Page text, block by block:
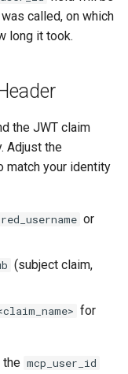
called, on which
long it took.
the JWT claim
Adjust the
match your identity
or
(subject claim,
for
the mcp_user_id